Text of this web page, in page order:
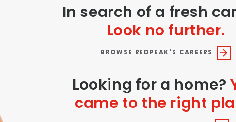
In search of a fresh
Look no further.
BROWSE REDPEAK'S CAREERS
Looking for a home?
came to the right